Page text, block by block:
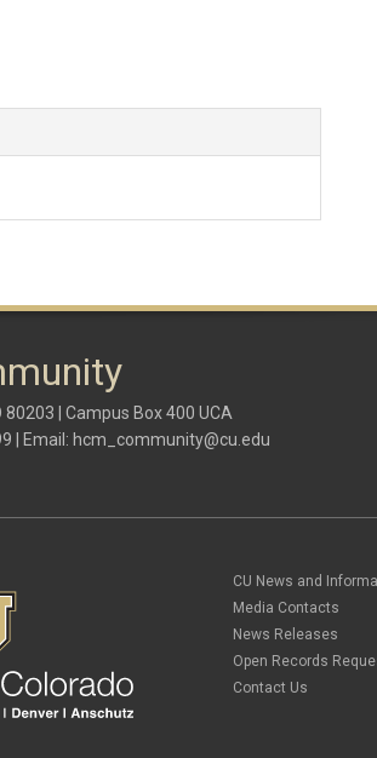
80203 | Campus Box 400 UCA
| Email: hcm_community@cu.edu
CU News and
Media Contacts
News Releases
Open Records
Contact Us